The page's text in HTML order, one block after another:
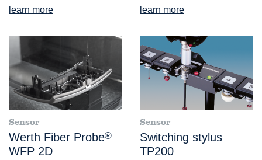
learn more learn more
Sensor
Werth Fiber Probe®
WFP 2D
Sensor
Switching stylus
TP200